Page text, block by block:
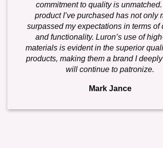
commitment to quality is
product I’ve purchased has not only
surpassed my expectations in terms of
and functionality. Luron’s use of
materials is evident in the superior
products, making them a brand I
will continue to patronize.
Mark Jance